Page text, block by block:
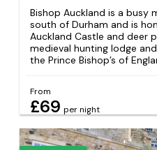
Bishop Auckland is a busy
south of Durham and is
Auckland Castle and deer
medieval hunting lodge
the Prince Bishop’s of
From
£69 per night